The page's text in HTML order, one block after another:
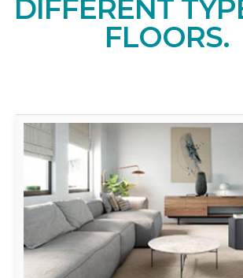
DIFFERENT
FLOORS.